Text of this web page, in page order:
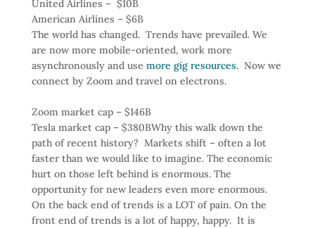
United Airlines – $10B
American Airlines – $6B
The world has changed. Trends have prevailed. We
are now more mobile-oriented, work more
asynchronously and use more gig resources. Now we
connect by Zoom and travel on electrons.
Zoom market cap – $146B
Tesla market cap – $380BWhy this walk down the
path of recent history? Markets shift – often a lot
faster than we would like to imagine. The economic
hurt on those left behind is enormous. The
opportunity for new leaders even more enormous.
On the back end of trends is a LOT of pain. On the
front end of trends is a lot of happy, happy. It is